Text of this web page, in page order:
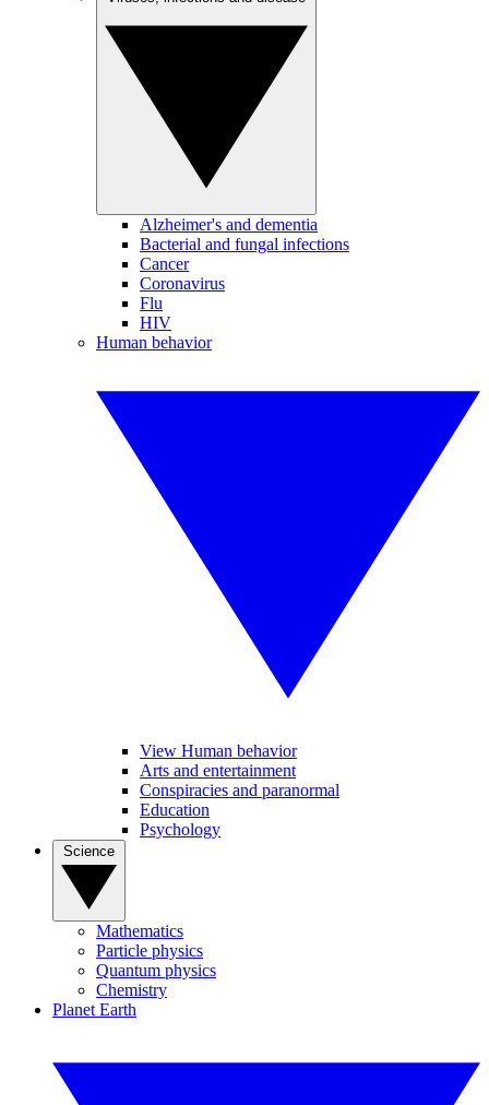
Alzheimer's and dementia
Bacterial and fungal infections
Cancer
Coronavirus
Flu
HIV
Human behavior
View Human behavior
Arts and entertainment
Conspiracies and paranormal
Education
Psychology
Mathematics
Particle physics
Quantum physics
Chemistry
Planet Earth